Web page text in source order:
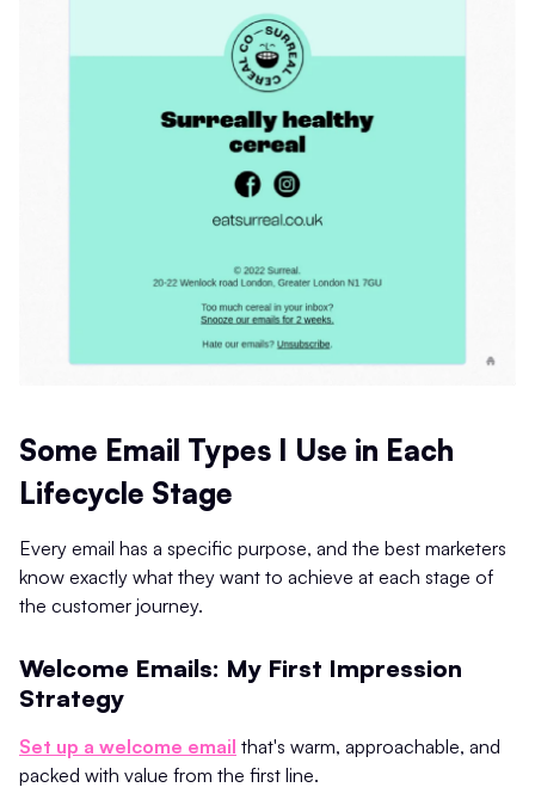
Some Email Types I Use in Each
Lifecycle Stage
Every email has a specific purpose, and the best marketers
know exactly what they want to achieve at each stage of
the customer journey.
Welcome Emails: My First Impression
Strategy
Set up a welcome email that's warm, approachable, and
packed with value from the first line.